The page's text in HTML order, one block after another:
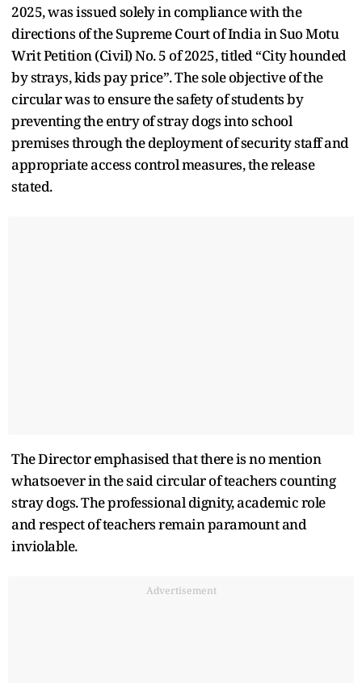
2025, was issued solely in compliance with the
directions of the Supreme Court of India in Suo Motu
Writ Petition (Civil) No. 5 of 2025, titled “City hounded
by strays, kids pay price”. The sole objective of the
circular was to ensure the safety of students by
preventing the entry of stray dogs into school
premises through the deployment of security staff and
appropriate access control measures, the release
stated.
The Director emphasised that there is no mention
whatsoever in the said circular of teachers counting
stray dogs. The professional dignity, academic role
and respect of teachers remain paramount and
inviolable.
Advertisement